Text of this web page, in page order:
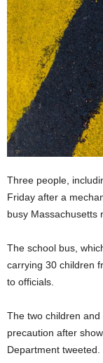
Three people,
Friday after a
busy Massachusetts
The school bus,
carrying 30 children
to officials.
The two children
precaution after
Department tweeted.